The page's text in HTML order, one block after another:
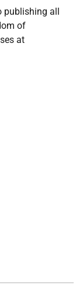
publishing all
of
at